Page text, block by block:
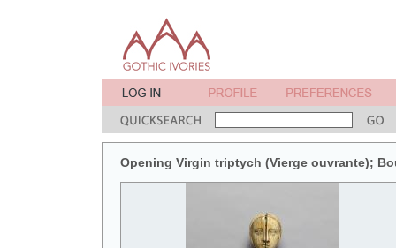
Opening Virgin triptych (Vierge ouvrante);